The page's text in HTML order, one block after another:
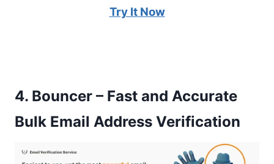
Try It Now
4. Bouncer – Fast and Accurate
Bulk Email Address Verification